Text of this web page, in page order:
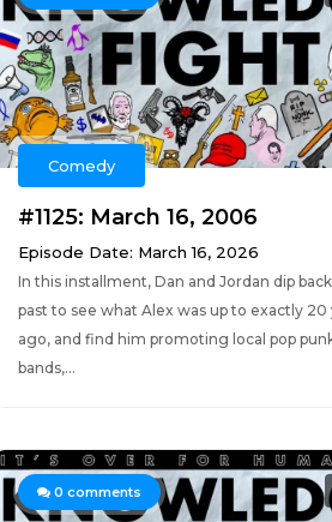
Comedy
#1125: March 16, 2006
Episode Date: March 16, 2026
In this installment, Dan and Jordan dip
past to see what Alex was up to exactly 20
ago, and find him promoting local pop
bands,...
0 comments